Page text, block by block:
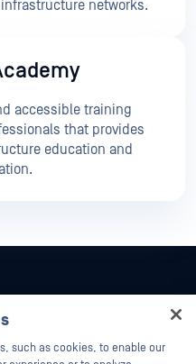
networks.
accessible training
that provides
education and
such as cookies, to enable our